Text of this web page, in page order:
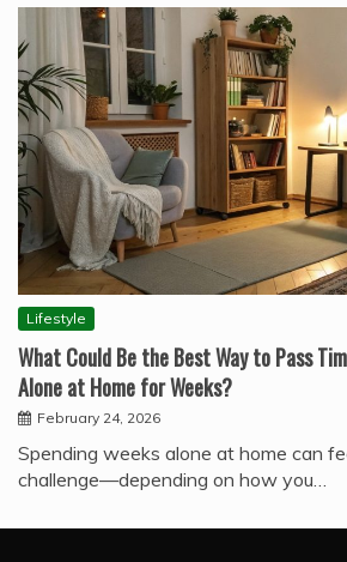
Lifestyle
What Could Be the Best Way to Pass
Alone at Home for Weeks?
February 24, 2026
Spending weeks alone at home can
challenge—depending on how you…